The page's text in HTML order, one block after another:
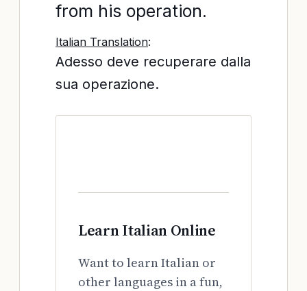
from his operation.
Italian Translation:
Adesso deve recuperare dalla
sua operazione.
Learn Italian Online
Want to learn Italian or
other languages in a fun,